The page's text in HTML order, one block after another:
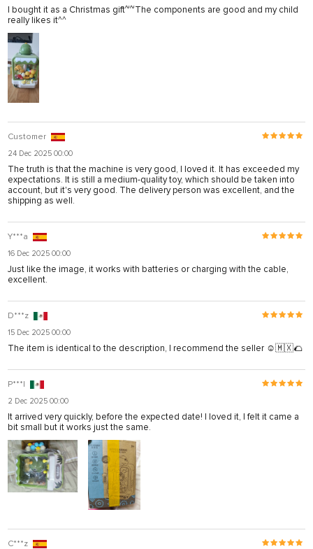
I bought it as a Christmas gift~~The components are good and my child
really likes it^^
Customer
24 Dec 2025 00:00
The truth is that the machine is very good, I loved it. It has exceeded my
expectations. It is still a medium-quality toy, which should be taken into
account, but it's very good. The delivery person was excellent, and the
shipping as well.
Y***a
16 Dec 2025 00:00
Just like the image, it works with batteries or charging with the cable,
excellent.
D***z
15 Dec 2025 00:00
The item is identical to the description, I recommend the seller ☺️🇲🇽🌮
P***l
2 Dec 2025 00:00
It arrived very quickly, before the expected date! I loved it, I felt it came a
bit small but it works just the same.
C***z